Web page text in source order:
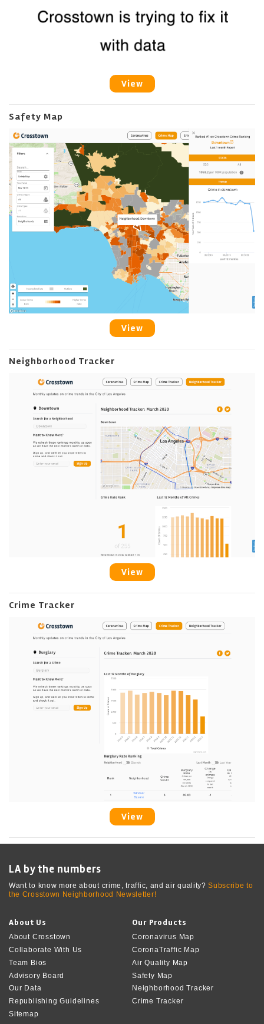
View
Safety Map
View
Neighborhood Tracker
View
Crime Tracker
View
LA by the numbers
Want to know more about crime, traffic, and air quality?Subscribe to
the Crosstown Neighborhood Newsletter!
About Us
About Crosstown
Collaborate With Us
Team Bios
Advisory Board
Our Data
Republishing Guidelines
Sitemap
Our Products
Coronavirus Map
CoronaTraffic Map
Air Quality Map
Safety Map
Neighborhood Tracker
Crime Tracker